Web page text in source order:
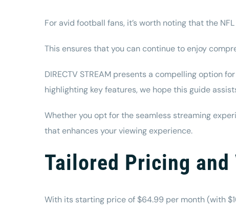
For avid football fans, it’s worth noting that the
This ensures that you can continue to enjoy
DIRECTV STREAM presents a compelling option
highlighting key features, we hope this guide
Whether you opt for the seamless streaming
that enhances your viewing experience.
Tailored Pricing
With its starting price of $64.99 per month (with